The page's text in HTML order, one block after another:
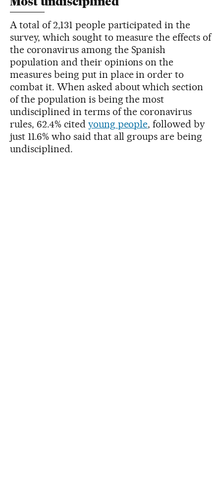
A total of 2,131 people participated in the
survey, which sought to measure the effects of
the coronavirus among the Spanish
population and their opinions on the
measures being put in place in order to
combat it. When asked about which section
of the population is being the most
undisciplined in terms of the coronavirus
rules, 62.4% cited young people, followed by
just 11.6% who said that all groups are being
undisciplined.